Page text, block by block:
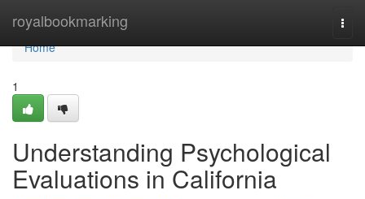
royalbookmarking
Home
Home
1
Understanding Psychological
Evaluations in California